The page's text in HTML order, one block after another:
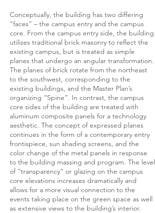
Conceptually, the building has two differing
“faces” – the campus entry and the campus
core. From the campus entry side, the building
utilizes traditional brick masonry to reflect the
existing campus, but is treated as simple
planes that undergo an angular transformation.
The planes of brick rotate from the northeast
to the southwest, corresponding to the
existing buildings, and the Master Plan’s
organizing “Spine”. In contrast, the campus
core sides of the building are treated with
aluminum composite panels for a technology
aesthetic. The concept of expressed planes
continues in the form of a contemporary entry
frontispiece, sun shading screens, and the
color change of the metal panels in response
to the building massing and program. The level
of “transparency” or glazing on the campus
core elevations increases dramatically and
allows for a more visual connection to the
events taking place on the green space as well
as extensive views to the building’s interior.